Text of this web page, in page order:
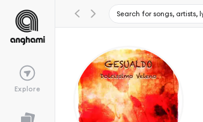
Explore